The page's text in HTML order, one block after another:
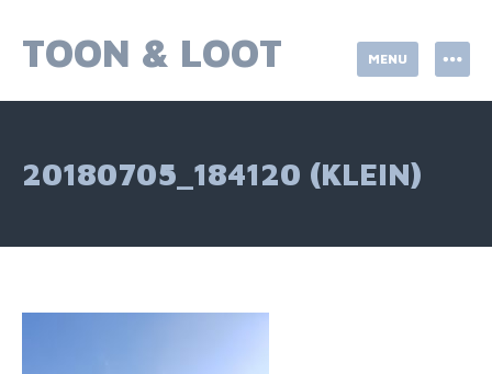
content
TOON & LOOT MENU
20180705_184120 (KLEIN)